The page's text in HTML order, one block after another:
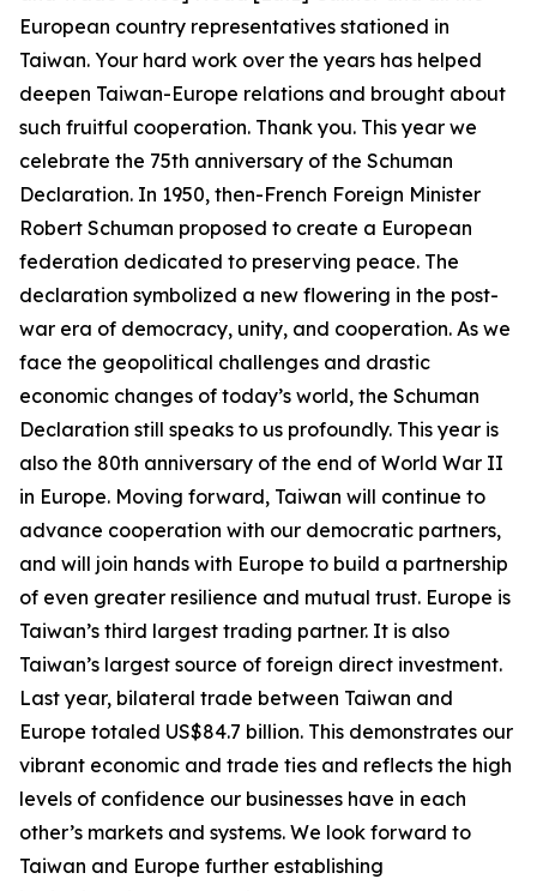
European country representatives stationed in
Taiwan. Your hard work over the years has helped
deepen Taiwan-Europe relations and brought about
such fruitful cooperation. Thank you. This year we
celebrate the 75th anniversary of the Schuman
Declaration. In 1950, then-French Foreign Minister
Robert Schuman proposed to create a European
federation dedicated to preserving peace. The
declaration symbolized a new flowering in the post-
war era of democracy, unity, and cooperation. As we
face the geopolitical challenges and drastic
economic changes of today’s world, the Schuman
Declaration still speaks to us profoundly. This year is
also the 80th anniversary of the end of World War II
in Europe. Moving forward, Taiwan will continue to
advance cooperation with our democratic partners,
and will join hands with Europe to build a partnership
of even greater resilience and mutual trust. Europe is
Taiwan’s third largest trading partner. It is also
Taiwan’s largest source of foreign direct investment.
Last year, bilateral trade between Taiwan and
Europe totaled US$84.7 billion. This demonstrates our
vibrant economic and trade ties and reflects the high
levels of confidence our businesses have in each
other’s markets and systems. We look forward to
Taiwan and Europe further establishing